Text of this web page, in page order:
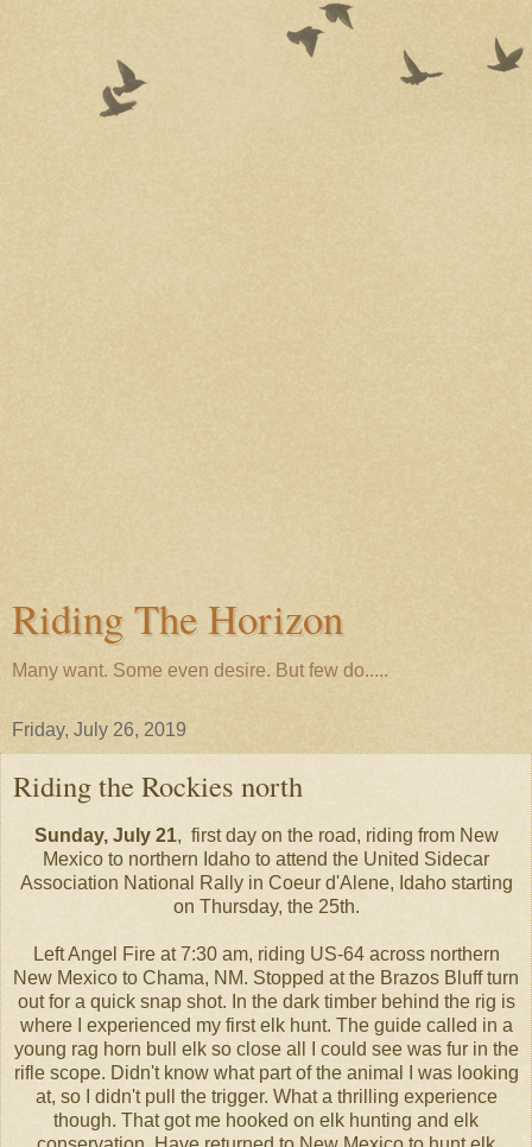
Riding The Horizon
Many want. Some even desire. But few do.....
Friday, July 26, 2019
Riding the Rockies north
Sunday, July 21, first day on the road, riding from New
Mexico to northern Idaho to attend the United Sidecar
Association National Rally in Coeur d'Alene, Idaho starting
on Thursday, the 25th.
Left Angel Fire at 7:30 am, riding US-64 across northern
New Mexico to Chama, NM. Stopped at the Brazos Bluff turn
out for a quick snap shot. In the dark timber behind the rig is
where I experienced my first elk hunt. The guide called in a
young rag horn bull elk so close all I could see was fur in the
rifle scope. Didn't know what part of the animal I was looking
at, so I didn't pull the trigger. What a thrilling experience
though. That got me hooked on elk hunting and elk